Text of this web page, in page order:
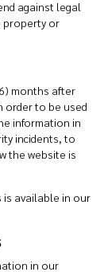
against legal
property or
months after
order to be used
information in
incidents, to
the website is
available in our
in our